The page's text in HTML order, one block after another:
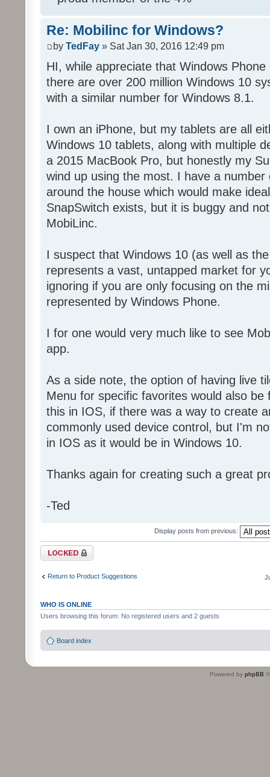
Re: Mobilinc for Windows?
by TedFay » Sat Jan 30, 2016 12:49 pm
HI, while appreciate that Windows
there are over 200 million Windows 10
with a similar number for Windows 8.1.
I own an iPhone, but my tablets are all
Windows 10 tablets, along with multiple
a 2015 MacBook Pro, but honestly my
wind up using the most. I have a number
around the house which would make
SnapSwitch exists, but it is buggy and
MobiLinc.
I suspect that Windows 10 (as well as
represents a vast, untapped market for
ignoring if you are only focusing on the
represented by Windows Phone.
I for one would very much like to see
app.
As a side note, the option of having live
Menu for specific favorites would also
this in IOS, if there was a way to create
commonly used device control, but I'm
in IOS as it would be in Windows 10.
Thanks again for creating such a great
-Ted
Display posts from previous:
Topic locked
Return to Product Suggestions
WHO IS ONLINE
Users browsing this forum: No registered users and 2 guests
Board index
Powered by phpBB